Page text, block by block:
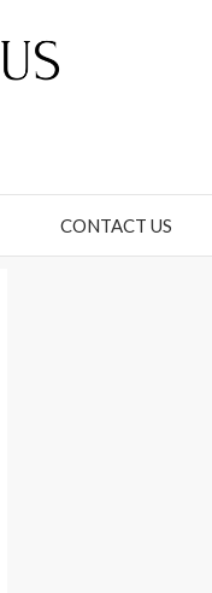
CONTACT US